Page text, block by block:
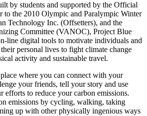
by students and supported by the Official
to the 2010 Olympic and Paralympic Winter
Technology Inc. (Offsetters), and the
Committee (VANOC), Project Blue
line digital tools to motivate individuals and
personal lives to fight climate change
activity and sustainable travel.
where you can connect with your
your friends, tell your story and use
efforts to reduce your carbon emissions.
emissions by cycling, walking, taking
up with other physically ingenious ways